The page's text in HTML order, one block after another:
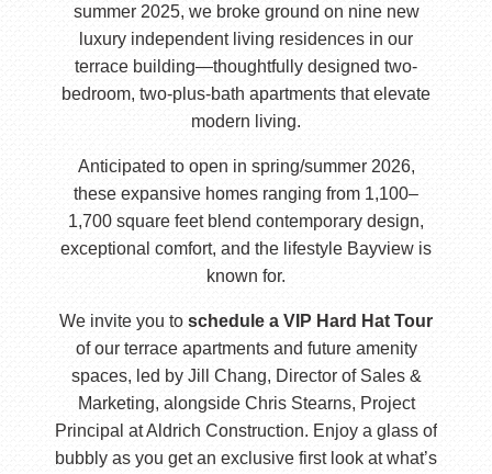
summer 2025, we broke ground on nine new
luxury independent living residences in our
terrace building—thoughtfully designed two-
bedroom, two-plus-bath apartments that elevate
modern living.
Anticipated to open in spring/summer 2026,
these expansive homes ranging from 1,100–
1,700 square feet blend contemporary design,
exceptional comfort, and the lifestyle Bayview is
known for.
We invite you to schedule a VIP Hard Hat Tour
of our terrace apartments and future amenity
spaces, led by Jill Chang, Director of Sales &
Marketing, alongside Chris Stearns, Project
Principal at Aldrich Construction. Enjoy a glass of
bubbly as you get an exclusive first look at what’s